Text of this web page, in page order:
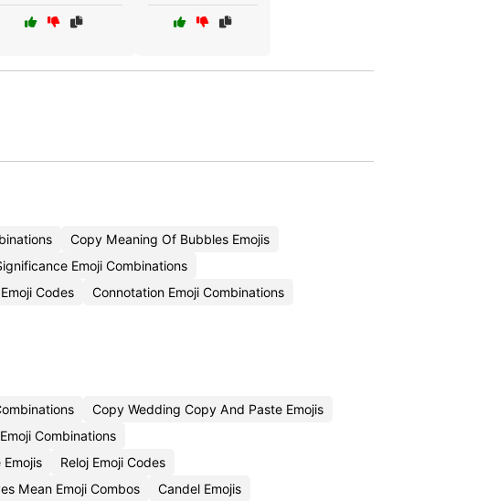
Copy Meaning Of Bubbles Emojis
Emoji Combinations
Codes
Connotation Emoji Combinations
Copy Wedding Copy And Paste Emojis
Combinations
Reloj Emoji Codes
Mean Emoji Combos
Candel Emojis